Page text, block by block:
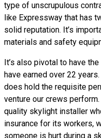
type of unscrupulous
like Expressway that has
solid reputation. It’s
materials and safety
It’s also pivotal to have
have earned over 22
does hold the requisite
venture our crews
quality skylight installer
insurance for its workers,
someone is hurt during a